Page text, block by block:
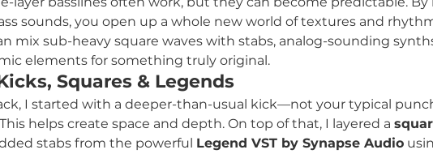
sounds, you open up a whole new world of textures and
mix sub-heavy square waves with stabs, analog-sounding
elements for something truly original.
Squares & Legends
I started with a deeper-than-usual kick—not your typical
helps create space and depth. On top of that, I layered a
stabs from the powerful Legend VST by Synapse Audio